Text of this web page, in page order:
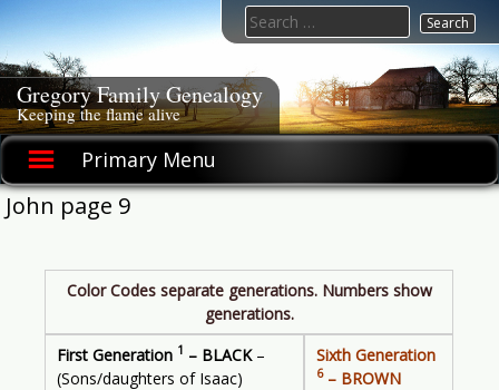
Skip
to
content
Gregory Family Genealogy
Keeping the flame alive
Primary Menu
Search
for:
John page 9
Color Codes separate generations. Numbers show
generations.
First Generation 1 – BLACK–
(Sons/daughters of Isaac)
Sixth Generation
6– BROWN